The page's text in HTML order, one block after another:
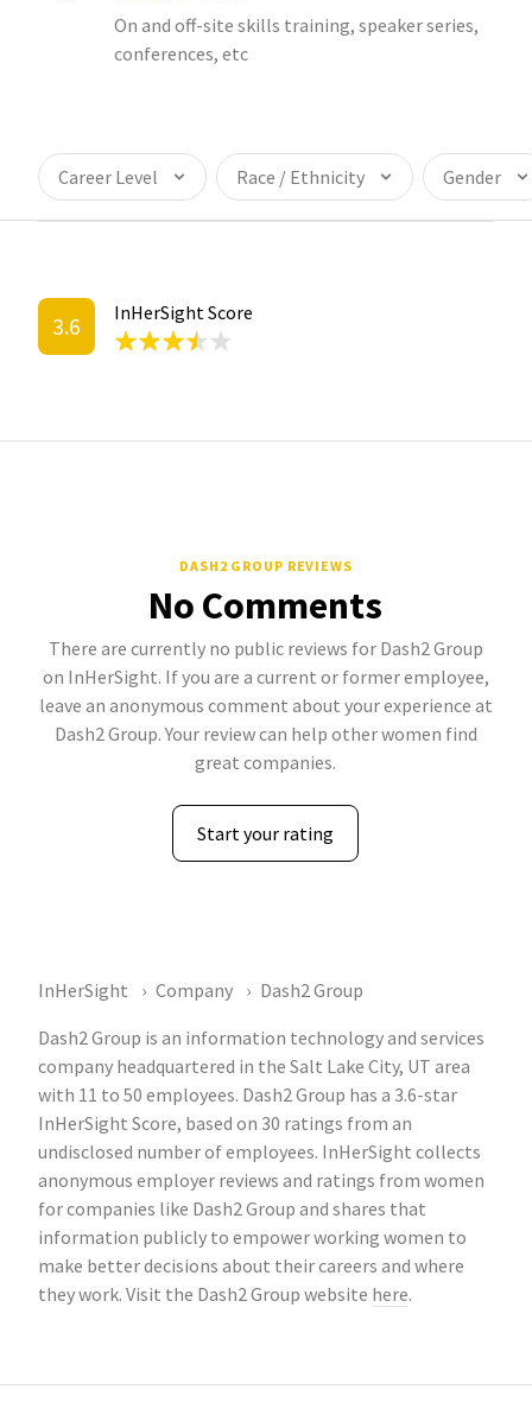
On and off-site skills training, speaker series,
conferences, etc
Career Level Race / Ethnicity Gender
3.6 InHerSight Score
DASH2 GROUP REVIEWS
No Comments
There are currently no public reviews for Dash2 Group
on InHerSight. If you are a current or former employee,
leave an anonymous comment about your experience at
Dash2 Group. Your review can help other women find
great companies.
Start your rating
InHerSight Company
Dash2 Group
Dash2 Group is an information technology and services
company headquartered in the Salt Lake City, UT area
with 11 to 50 employees. Dash2 Group has a 3.6-star
InHerSight Score, based on 30 ratings from an
undisclosed number of employees. InHerSight collects
anonymous employer reviews and ratings from women
for companies like Dash2 Group and shares that
information publicly to empower working women to
make better decisions about their careers and where
they work. Visit the Dash2 Group website here.